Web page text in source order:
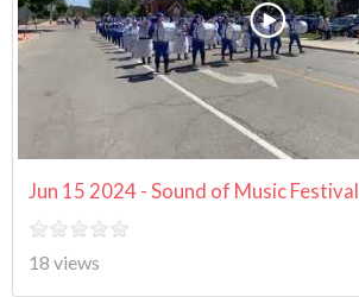
Jun 15 2024 - Sound of Music Festival
18 views